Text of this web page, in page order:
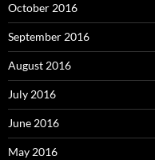
October 2016
September 2016
August 2016
July 2016
June 2016
May 2016